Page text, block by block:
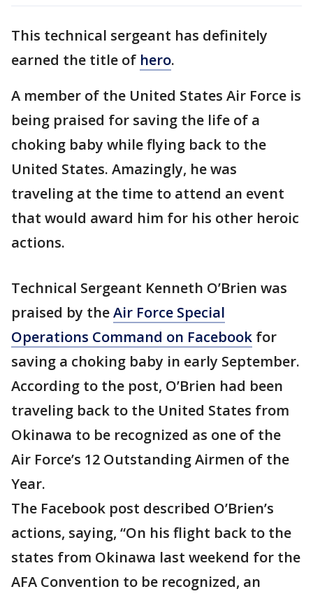
This technical sergeant has definitely
earned the title of hero.
A member of the United States Air Force is
being praised for saving the life of a
choking baby while flying back to the
United States. Amazingly, he was
traveling at the time to attend an event
that would award him for his other heroic
actions.
Technical Sergeant Kenneth O’Brien was
praised by theAir Force Special
Operations Command on Facebook for
saving a choking baby in early September.
According to the post, O’Brien had been
traveling back to the United States from
Okinawa to be recognized as one of the
Air Force’s 12 Outstanding Airmen of the
Year.
The Facebook post described O’Brien’s
actions, saying, “On his flight back to the
states from Okinawa last weekend for the
AFA Convention to be recognized, an